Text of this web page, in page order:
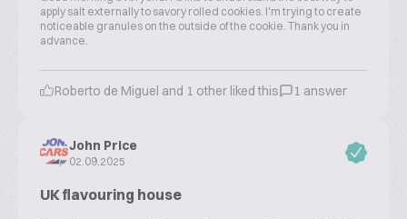
apply salt externally to savory rolled cookies. I'm trying to create
noticeable granules on the outside of the cookie. Thank you in
advance.
Roberto de Miguel and 1 other liked this 1 answer
John Price
02.09.2025
UK flavouring house